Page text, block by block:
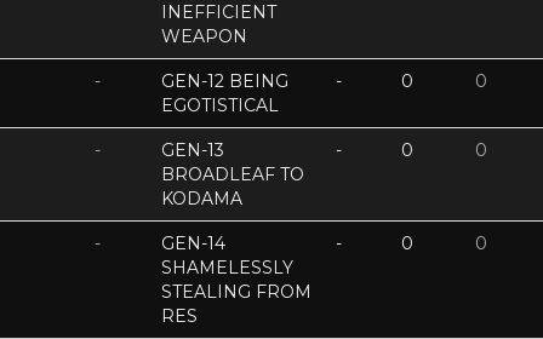
INEFFICIENT
WEAPON
-
GEN-12 BEING
EGOTISTICAL
- 0 0
-
GEN-13
BROADLEAF TO
KODAMA
- 0 0
-
GEN-14
SHAMELESSLY
STEALING FROM
RES
- 0 0